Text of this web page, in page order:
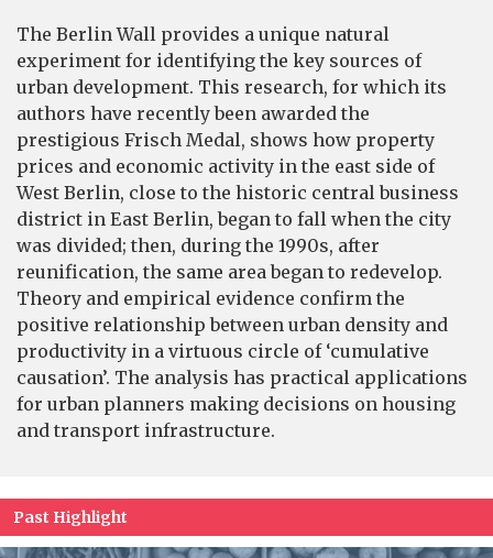
The Berlin Wall provides a unique natural
experiment for identifying the key sources of
urban development. This research, for which its
authors have recently been awarded the
prestigious Frisch Medal, shows how property
prices and economic activity in the east side of
West Berlin, close to the historic central business
district in East Berlin, began to fall when the city
was divided; then, during the 1990s, after
reunification, the same area began to redevelop.
Theory and empirical evidence confirm the
positive relationship between urban density and
productivity in a virtuous circle of ‘cumulative
causation’. The analysis has practical applications
for urban planners making decisions on housing
and transport infrastructure.
Past Highlight